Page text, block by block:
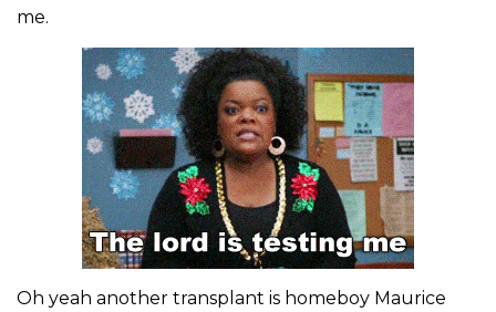
me.
Oh yeah another transplant is homeboy Maurice